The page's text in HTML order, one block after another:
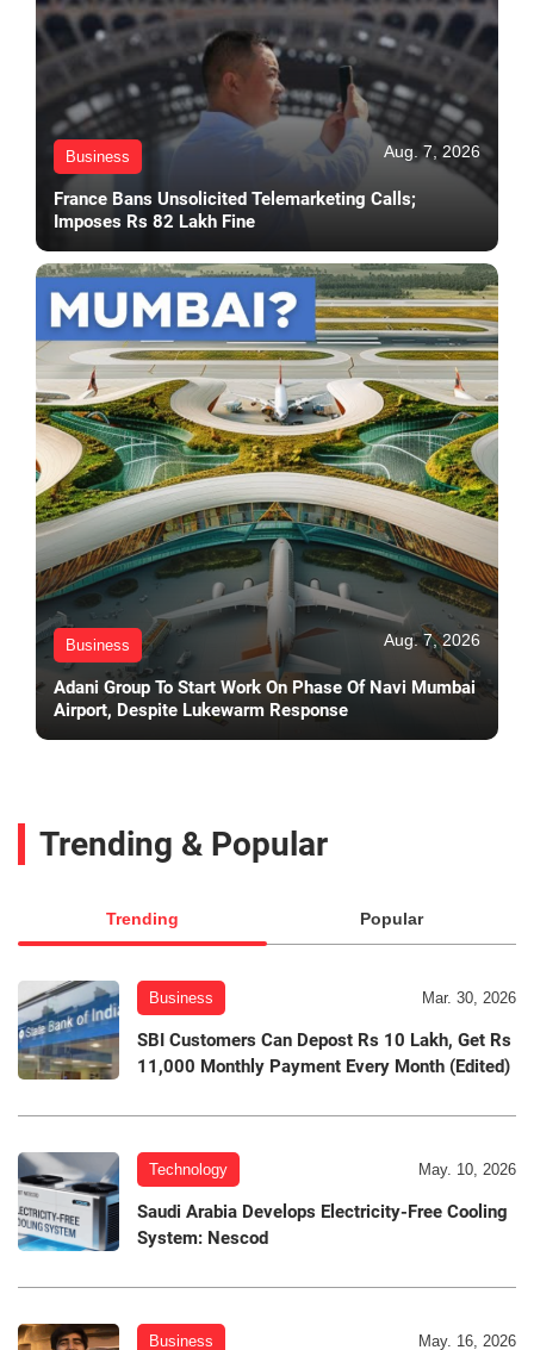
Business Aug. 7, 2026
France Bans Unsolicited Telemarketing Calls;
Imposes Rs 82 Lakh Fine
Business Aug. 7, 2026
Adani Group To Start Work On Phase Of Navi Mumbai
Airport, Despite Lukewarm Response
Trending & Popular
Trending Popular
Business Mar. 30, 2026
SBI Customers Can Depost Rs 10 Lakh, Get Rs
11,000 Monthly Payment Every Month (Edited)
Technology May. 10, 2026
Saudi Arabia Develops Electricity-Free Cooling
System: Nescod
Business May. 16, 2026